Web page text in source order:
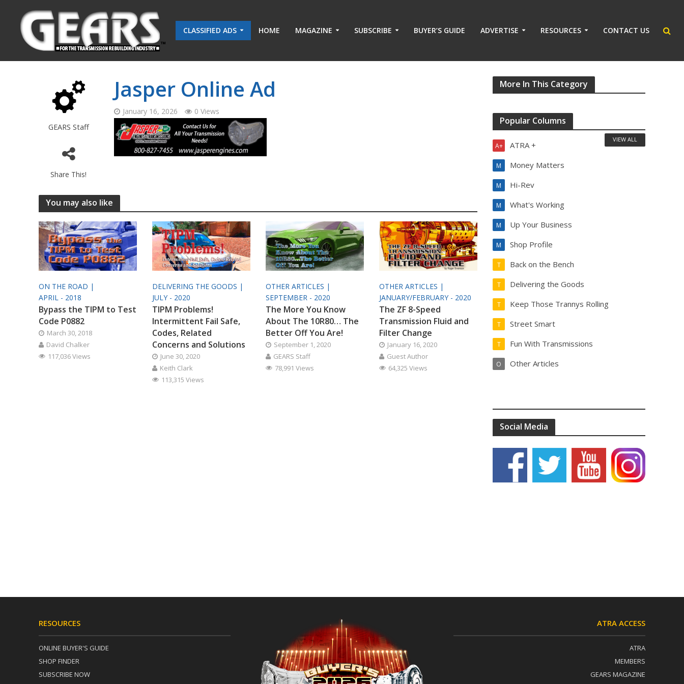
CLASSIFIED ADS HOME MAGAZINE SUBSCRIBE BUYER’S GUIDE ADVERTISE RESOURCES CONTACT US
GEARS Staff
Share This!
Jasper Online Ad
January 16, 2026 0 Views
You may also like
ON THE ROAD |
APRIL - 2018
Bypass the TIPM to Test
Code P0882
March 30, 2018
David Chalker
117,036 Views
DELIVERING THE GOODS |
JULY - 2020
TIPM Problems!
Intermittent Fail Safe,
Codes, Related
Concerns and Solutions
June 30, 2020
Keith Clark
113,315 Views
OTHER ARTICLES |
SEPTEMBER - 2020
The More You Know
About The 10R80… The
Better Off You Are!
September 1, 2020
GEARS Staff
78,991 Views
OTHER ARTICLES |
JANUARY/FEBRUARY - 2020
The ZF 8-Speed
Transmission Fluid and
Filter Change
January 16, 2020
Guest Author
64,325 Views
More In This Category
Popular Columns
ATRA +
A+
Money Matters
M
Hi-Rev
M
What's Working
M
Up Your Business
M
Shop Profile
M
Back on the Bench
T
Delivering the Goods
T
Keep Those Trannys Rolling
T
Street Smart
T
Fun With Transmissions
T
Other Articles
O
VIEW ALL
Social Media
RESOURCES
ONLINE BUYER'S GUIDE
SHOP FINDER
SUBSCRIBE NOW
ATRA ACCESS
ATRA
MEMBERS
GEARS MAGAZINE